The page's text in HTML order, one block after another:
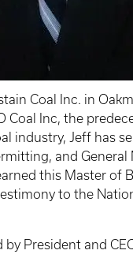
Coal Inc. in
Coal Inc, the
industry, Jeff has
and General
this Master of
to the
President and